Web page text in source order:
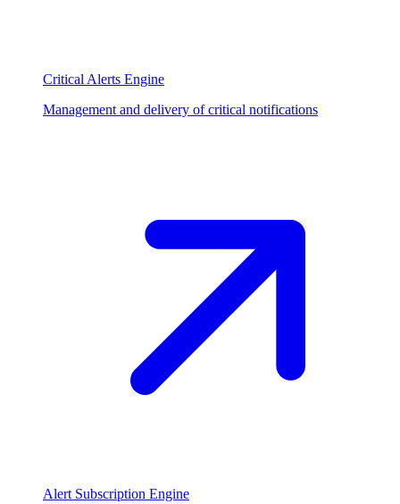
Critical Alerts Engine
Management and delivery of critical notifications
Alert Subscription Engine